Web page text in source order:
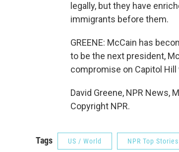
legally, but they have
immigrants before them.
GREENE: McCain has
to be the next president,
compromise on Capitol
David Greene, NPR News,
Copyright NPR.
Tags US / World NPR Top Stories